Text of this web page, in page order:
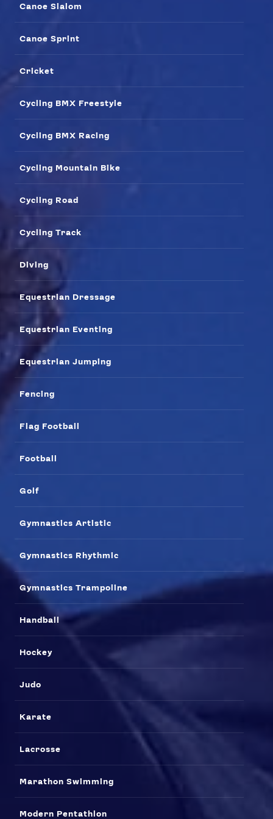
News
Athletes
Sports
Games
Video
Shop
Our Impact
Jobs Media & Press
Canoe Slalom
Canoe Sprint
Cricket
Cycling BMX Freestyle
Cycling BMX Racing
Cycling Mountain Bike
Cycling Road
Cycling Track
Diving
Equestrian Dressage
Equestrian Eventing
Equestrian Jumping
Fencing
Flag Football
Football
Golf
Gymnastics Artistic
Gymnastics Rhythmic
Gymnastics Trampoline
Handball
Hockey
Judo
Karate
Lacrosse
Marathon Swimming
Modern Pentathlon